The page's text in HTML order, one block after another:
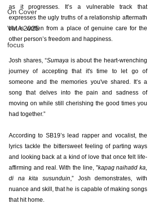
On Cover
VMA 2025
focus
as it progresses. It’s a vulnerable track that
expresses the ugly truths of a relationship aftermath
but is written from a place of genuine care for the
other person’s freedom and happiness.
Josh shares, “Sumaya is about the heart-wrenching
journey of accepting that it's time to let go of
someone and the memories you've shared. It’s a
song that delves into the pain and sadness of
moving on while still cherishing the good times you
had together.”
According to SB19’s lead rapper and vocalist, the
lyrics tackle the bittersweet feeling of parting ways
and looking back at a kind of love that once felt life-
affirming and real. With the line, "kapag naihatid ka,
di na kita susunduin,” Josh demonstrates, with
nuance and skill, that he is capable of making songs
that hit home.